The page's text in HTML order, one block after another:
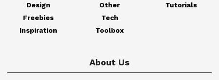
Design
Freebies
Inspiration
Other
Tech
Toolbox
Tutorials
About Us